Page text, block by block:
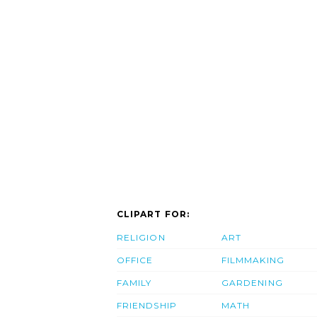
CLIPART FOR:
RELIGION
OFFICE
FAMILY
FRIENDSHIP
ART
FILMMAKING
GARDENING
MATH